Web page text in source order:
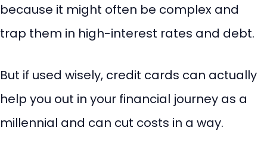
because it might often be complex and
trap them in high-interest rates and debt.
But if used wisely, credit cards can actually
help you out in your financial journey as a
millennial and can cut costs in a way.